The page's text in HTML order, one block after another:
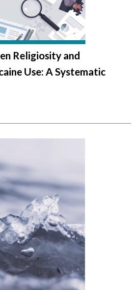
Religiosity and
Use: A Systematic